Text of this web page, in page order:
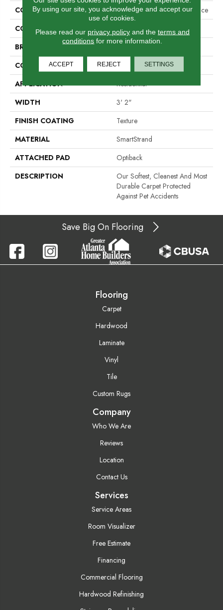
COLLECTION
Smartstrand Exceptional Choice
COLOR
Beige
BRAND
CONSTRUCTION
Tufted
APPLICATION
Residential
WIDTH
3' 2"
FINISH COATING
Texture
MATERIAL
SmartStrand
ATTACHED PAD
Optiback
DESCRIPTION
Our Softest, Cleanest And Most
Durable Carpet Protected
Against Pet Accidents
Save Big On Flooring
Flooring
Carpet
Hardwood
Laminate
Vinyl
Tile
Custom Rugs
Company
Who We Are
Reviews
Location
Contact Us
Services
Service Areas
Room Visualizer
Free Estimate
Financing
Commercial Flooring
Hardwood Refinishing
By using our site, you acknowledge and accept our
use of cookies.
Please read our privacy policyand the terms and
conditions for more information.
ACCEPT REJECT SETTINGS